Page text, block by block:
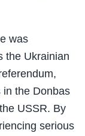
was
the Ukrainian
in the Donbas
USSR. By
serious